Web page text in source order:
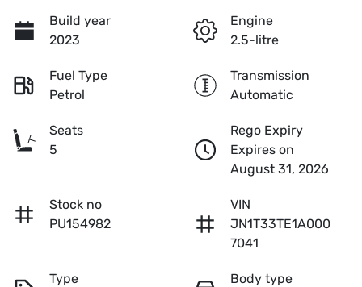
Build year
2023
Engine
2.5-litre
Fuel Type
Petrol
Transmission
Automatic
Seats
5
Rego Expiry
Expires on
August 31, 2026
Stock no
PU154982
VIN
JN1T33TE1A000
7041
Type
Body type